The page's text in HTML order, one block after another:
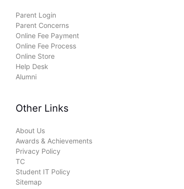
Parent Login
Parent Concerns
Online Fee Payment
Online Fee Process
Online Store
Help Desk
Alumni
Other Links
About Us
Awards & Achievements
Privacy Policy
TC
Student IT Policy
Sitemap